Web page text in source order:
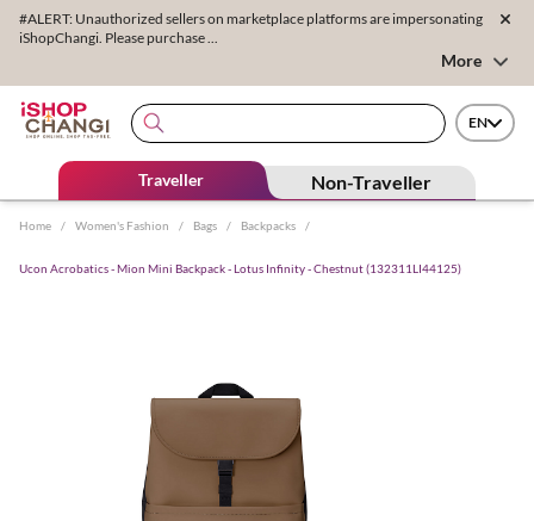
#ALERT: Unauthorized sellers on marketplace platforms are impersonating
iShopChangi. Please purchase ...
More
EN
Traveller Non-Traveller
Home / Women's Fashion / Bags / Backpacks /
Ucon Acrobatics - Mion Mini Backpack - Lotus Infinity - Chestnut (132311LI44125)